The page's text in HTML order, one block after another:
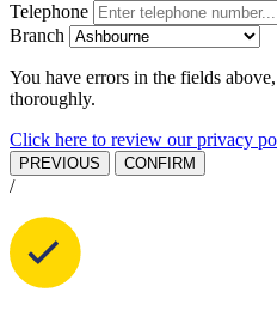
Telephone
Branch
You have errors in the fields
thoroughly.
Click here to review our privacy
PREVIOUS CONFIRM
/